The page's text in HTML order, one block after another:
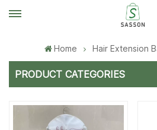
Home Hair Extension
PRODUCT CATEGORIES